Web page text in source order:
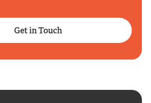
Get in Touch